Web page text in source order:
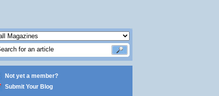
Not yet a member?
Submit Your Blog